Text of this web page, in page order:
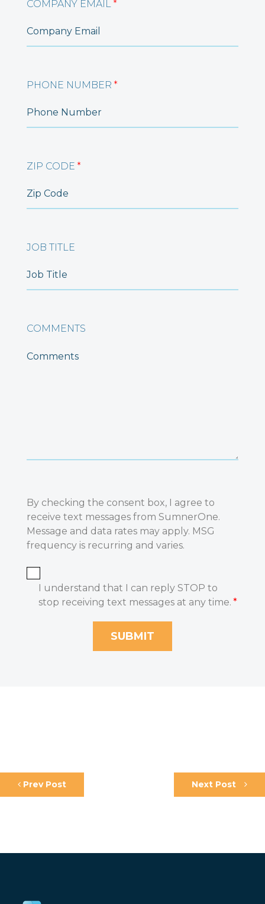
COMPANY EMAIL *
PHONE NUMBER *
ZIP CODE *
JOB TITLE
COMMENTS
By checking the consent box, I agree to
receive text messages from SumnerOne.
Message and data rates may apply. MSG
frequency is recurring and varies.
I understand that I can reply STOP to
stop receiving text messages at any time. *
Prev Post Next Post